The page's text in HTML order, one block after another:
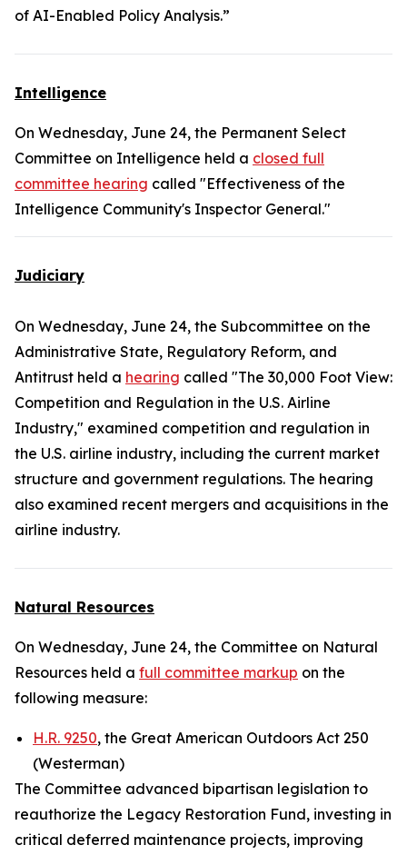
of AI-Enabled Policy Analysis.”
Intelligence
On Wednesday, June 24, the Permanent Select
Committee on Intelligence held a closed full
committee hearing called "Effectiveness of the
Intelligence Community's Inspector General."
Judiciary
On Wednesday, June 24, the Subcommittee on the
Administrative State, Regulatory Reform, and
Antitrust held a hearing called "The 30,000 Foot View:
Competition and Regulation in the U.S. Airline
Industry," examined competition and regulation in
the U.S. airline industry, including the current market
structure and government regulations. The hearing
also examined recent mergers and acquisitions in the
airline industry.
Natural Resources
On Wednesday, June 24, the Committee on Natural
Resources held a full committee markup on the
following measure:
H.R. 9250, the Great American Outdoors Act 250
(Westerman)
The Committee advanced bipartisan legislation to
reauthorize the Legacy Restoration Fund, investing in
critical deferred maintenance projects, improving